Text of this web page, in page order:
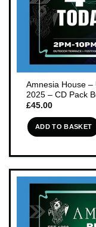
Amnesia House –
2025 – CD Pack
£45.00
ADD TO BASKET